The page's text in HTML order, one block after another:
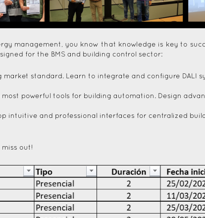
management, you know that knowledge is key to
for the BMS and building control sector:
standard. Learn to integrate and configure DALI
most powerful tools for building automation. Design
intuitive and professional interfaces for centralized
miss out!